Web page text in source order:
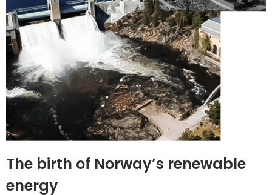
The birth of Norway’s renewable
energy